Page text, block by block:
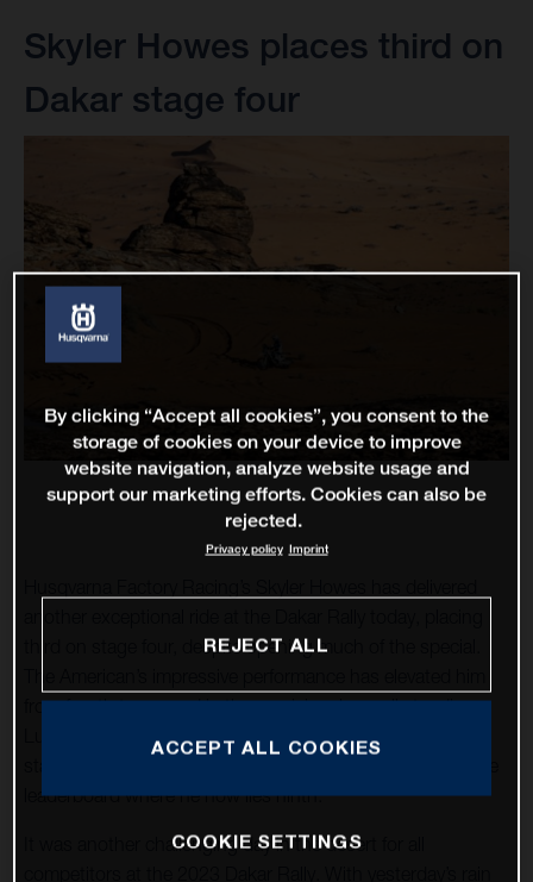
Skyler Howes places third on
Dakar stage four
third on stage four, despite opening much of the special.
from fourth to second in the provisional overall standings.
Luciano Benavides placed an excellent sixth on today’s
leaderboard where he now lies ninth.
It was another challenging day in the desert for all
By clicking “Accept all cookies”, you consent to the
storage of cookies on your device to improve
website navigation, analyze website usage and
support our marketing efforts. Cookies can also be
rejected.
Privacy policy Imprint
REJECT ALL
ACCEPT ALL COOKIES
COOKIE SETTINGS